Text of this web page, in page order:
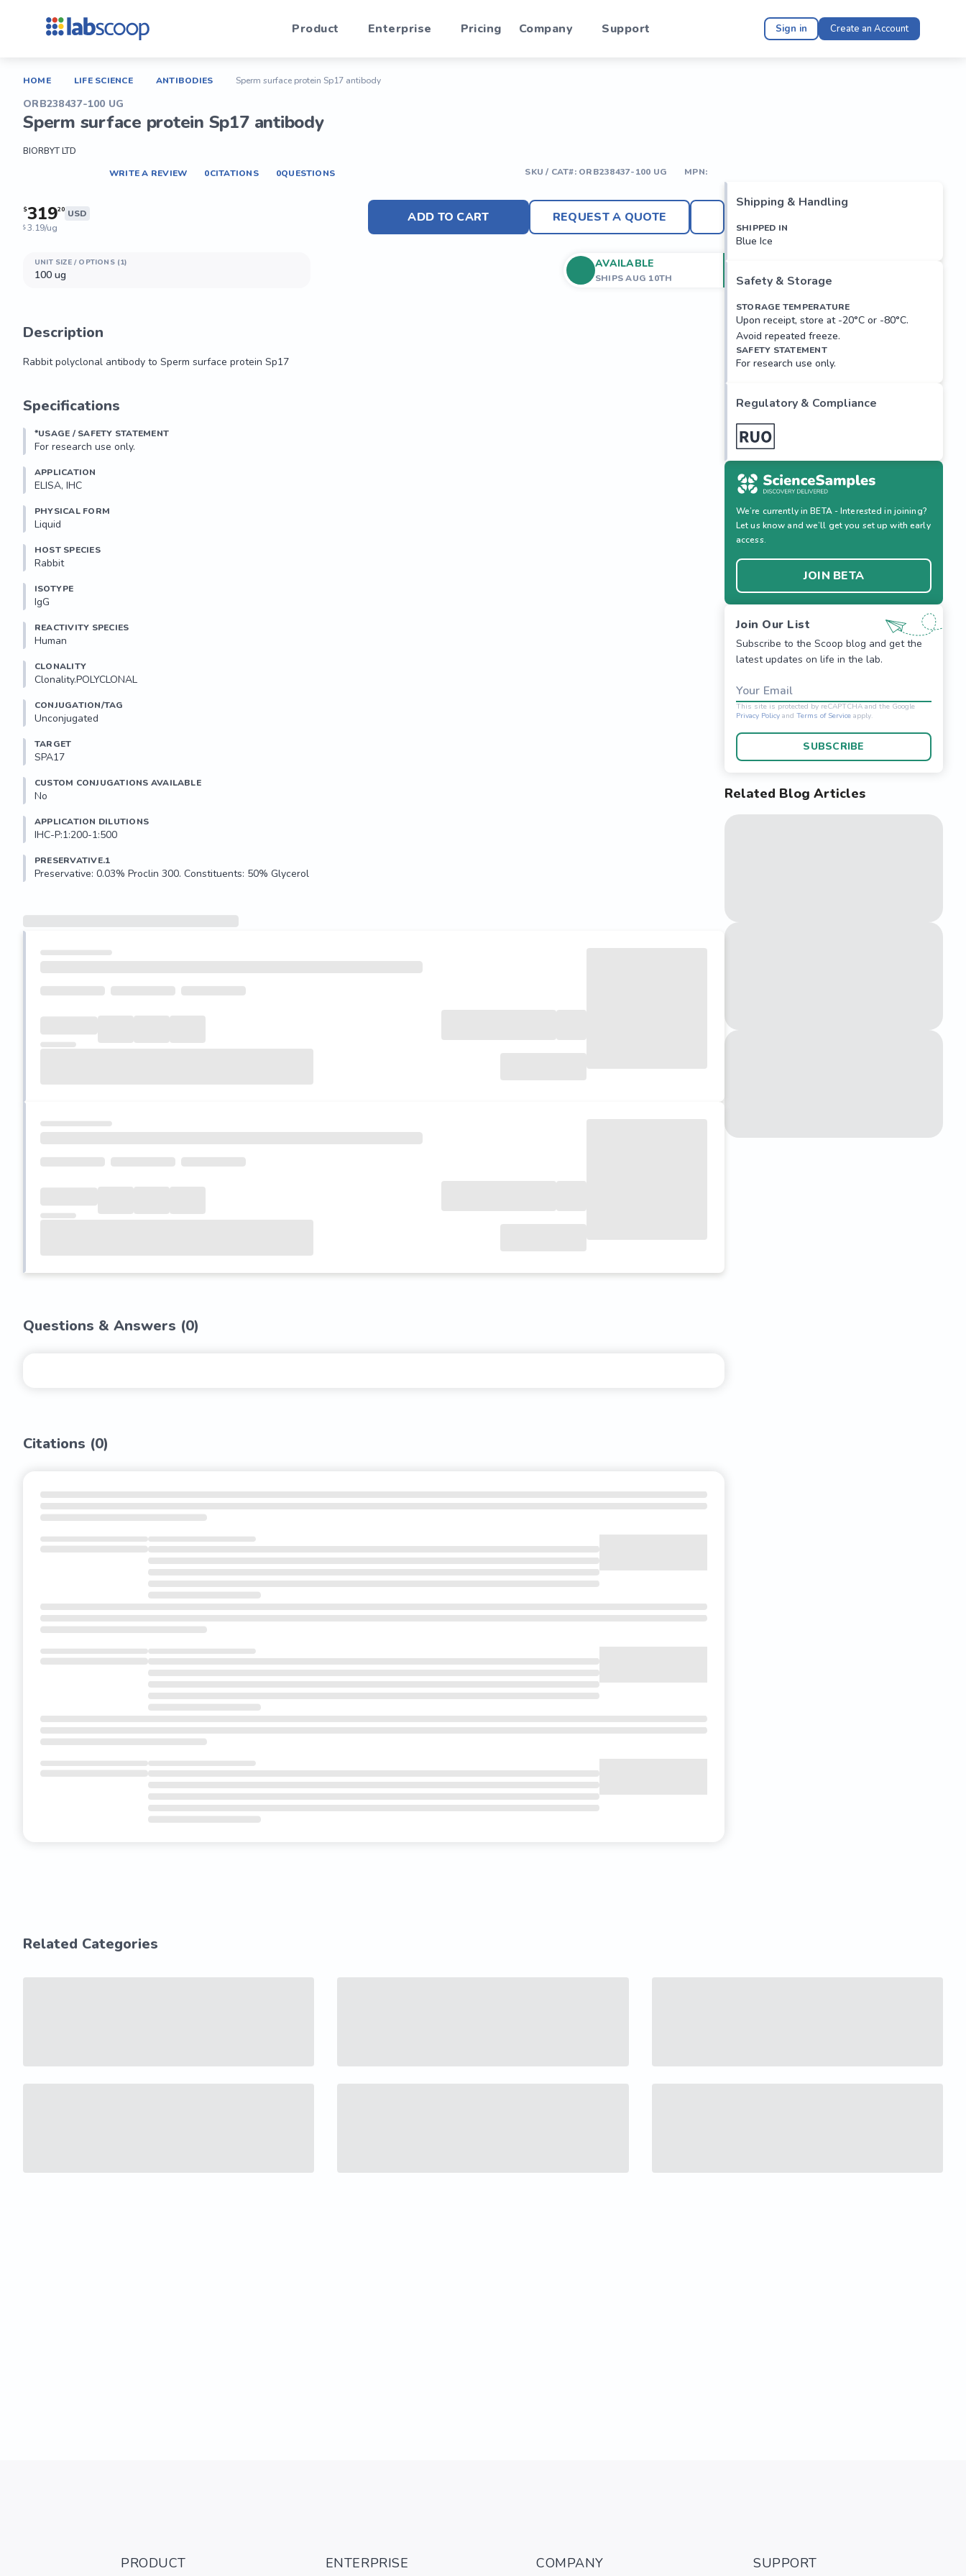
Product Enterprise Pricing Company Support Sign in Create an Account
HOME LIFE SCIENCE ANTIBODIES Sperm surface protein Sp17 antibody
ORB238437-100 UG
Sperm surface protein Sp17 antibody
BIORBYT LTD
WRITE A REVIEW
0CITATIONS 0QUESTIONS SKU / CAT#: ORB238437-100 UG MPN:
$31920 USD
$ 3.19/ug
ADD TO CART REQUEST A QUOTE
UNIT SIZE / OPTIONS (1)
100 ug
AVAILABLE
SHIPS AUG 10TH
Description
Rabbit polyclonal antibody to Sperm surface protein Sp17
Specifications
*USAGE / SAFETY STATEMENT
For research use only.
APPLICATION
ELISA, IHC
PHYSICAL FORM
Liquid
HOST SPECIES
Rabbit
ISOTYPE
IgG
REACTIVITY SPECIES
Human
CLONALITY
Clonality.POLYCLONAL
CONJUGATION/TAG
Unconjugated
TARGET
SPA17
CUSTOM CONJUGATIONS AVAILABLE
No
APPLICATION DILUTIONS
IHC-P:1:200-1:500
PRESERVATIVE.1
Preservative: 0.03% Proclin 300. Constituents: 50% Glycerol
Questions & Answers (0)
Citations (0)
Shipping & Handling
SHIPPED IN
Blue Ice
Safety & Storage
STORAGE TEMPERATURE
Upon receipt, store at -20°C or -80°C.
Avoid repeated freeze.
SAFETY STATEMENT
For research use only.
Regulatory & Compliance
We’re currently in BETA - Interested in joining?
Let us know and we’ll get you set up with early
access.
JOIN BETA
Join Our List
Subscribe to the Scoop blog and get the
latest updates on life in the lab.
Your Email
SUBSCRIBE
Related Blog Articles
Related Categories
PRODUCT ENTERPRISE COMPANY SUPPORT